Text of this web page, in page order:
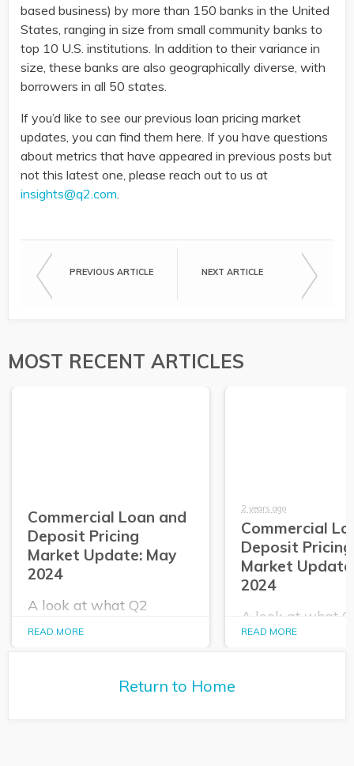
based business) by more than 150 banks in the United
States, ranging in size from small community banks to
top 10 U.S. institutions. In addition to their variance in
size, these banks are also geographically diverse, with
borrowers in all 50 states.
If you’d like to see our previous loan pricing market
updates, you can find them here. If you have questions
about metrics that have appeared in previous posts but
not this latest one, please reach out to us at
insights@q2.com.
PREVIOUS ARTICLE NEXT ARTICLE
MOST RECENT ARTICLES
Commercial Loan and
Deposit Pricing
Market Update: May
2024
A look at what Q2
tells us about the
READ MORE
2 years ago
Commercial
Deposit Pricing
Market
2024
A look at what
PrecisionLender
READ MORE
Return to Home